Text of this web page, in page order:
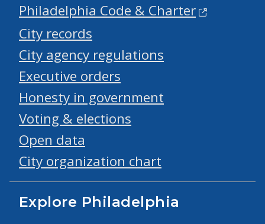
Philadelphia Code & Charter
City records
City agency regulations
Executive orders
Honesty in government
Voting & elections
Open data
City organization chart
Explore Philadelphia